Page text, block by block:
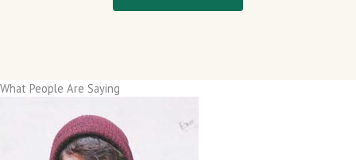
What People Are Saying